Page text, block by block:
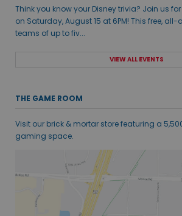
Think you know your Disney trivia? Join us
on Saturday, August 15 at 6PM! This free, all-
teams of up to fiv...
VIEW ALL EVENTS
THE GAME ROOM
Visit our brick & mortar store featuring a
gaming space.